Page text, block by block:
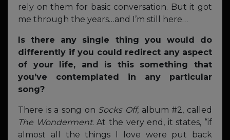
rely on them for basic conversation. But it got
me through the years…and I’m still here…
Is there any single thing you would do
differently if you could redirect any aspect
of your life, and is this something that
you’ve contemplated in any particular
song?
There is a song on Socks Off, album #2, called
The Wonderment. At the very end, it states, “if
almost all the things I love were put back